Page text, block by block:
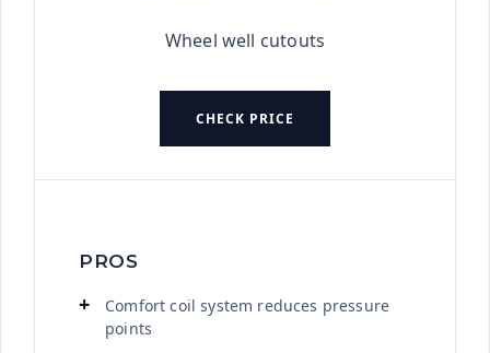
Wheel well cutouts
CHECK PRICE
PROS
Comfort coil system reduces pressure
points